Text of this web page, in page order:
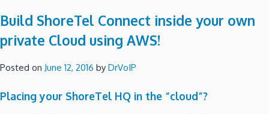
Build ShoreTel Connect inside your own
private Cloud using AWS!
Posted on June 12, 2016 by DrVoIP
Placing your ShoreTel HQ in the “cloud”?